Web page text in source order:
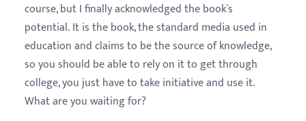
course, but I finally acknowledged the book`s
potential. It is the book, the standard media used in
education and claims to be the source of knowledge,
so you should be able to rely on it to get through
college, you just have to take initiative and use it.
What are you waiting for?